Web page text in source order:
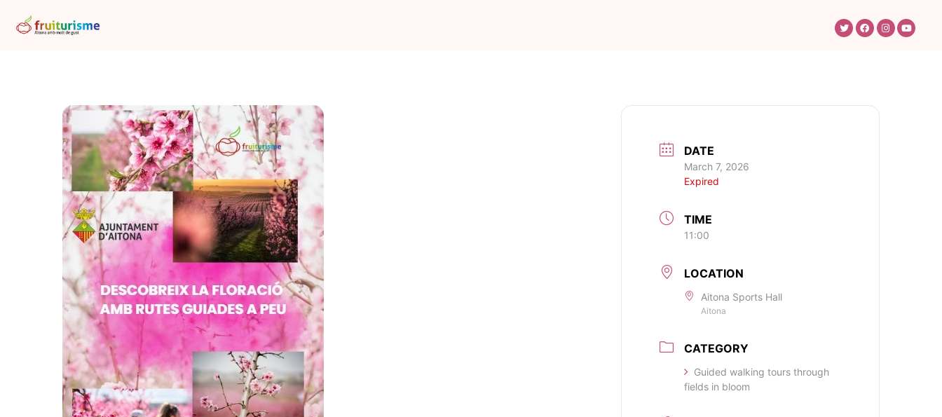
DATE
March 7, 2026
Expired
TIME
11:00
LOCATION
Aitona Sports Hall
Aitona
CATEGORY
Guided walking tours through
fields in bloom